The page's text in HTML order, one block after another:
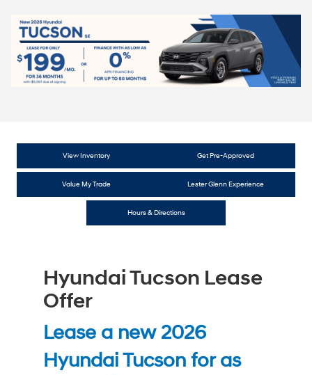
View Inventory Get Pre-Approved
Value My Trade Lester Glenn Experience
Hours & Directions
Hyundai Tucson Lease
Offer
Lease a new 2026
Hyundai Tucson for as